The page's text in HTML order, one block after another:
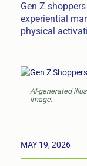
Gen Z
experiential
physical
AI-generated
image.
MAY 19, 2026